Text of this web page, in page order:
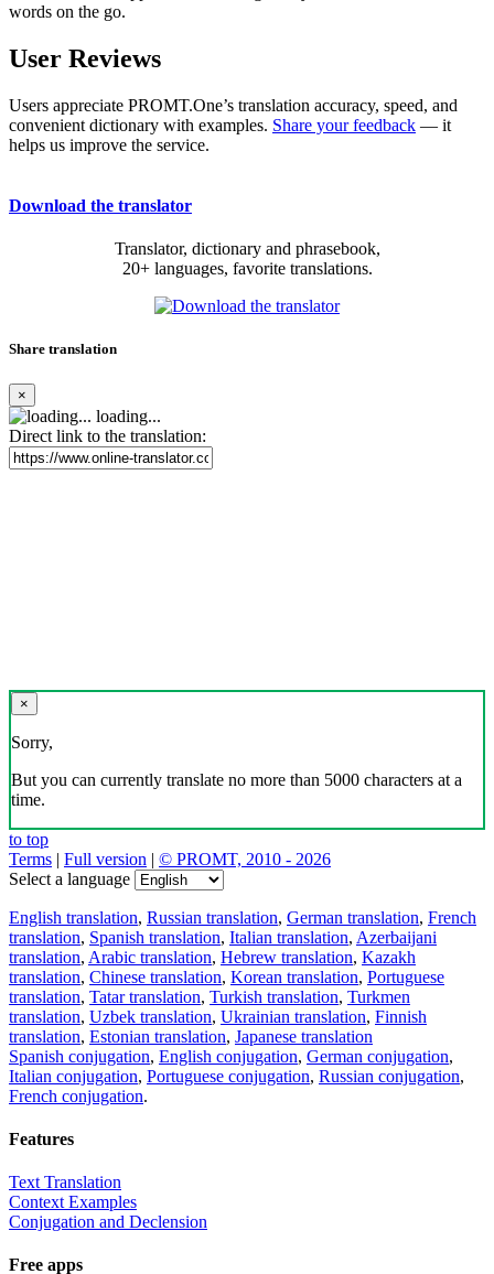
words on the go.
User Reviews
Users appreciate PROMT.One’s translation accuracy, speed, and
convenient dictionary with examples. Share your feedback — it
helps us improve the service.
Download the translator
Translator, dictionary and phrasebook,
20+ languages, favorite translations.
Share translation
×
loading...
Direct link to the translation:
×
Sorry,
But you can currently translate no more than 5000 characters at a
time.
to top
Terms | Full version | © PROMT, 2010 - 2026
Select a language
English translation, Russian translation, German translation, French
translation, Spanish translation, Italian translation, Azerbaijani
translation, Arabic translation, Hebrew translation, Kazakh
translation, Chinese translation, Korean translation, Portuguese
translation, Tatar translation, Turkish translation, Turkmen
translation, Uzbek translation, Ukrainian translation, Finnish
translation, Estonian translation, Japanese translation
Spanish conjugation, English conjugation, German conjugation,
Italian conjugation, Portuguese conjugation, Russian conjugation,
French conjugation.
Features
Text Translation
Context Examples
Conjugation and Declension
Free apps